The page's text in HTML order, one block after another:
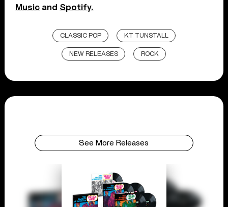
Music and Spotify.
CLASSIC POP KT TUNSTALL
NEW RELEASES ROCK
See More Releases